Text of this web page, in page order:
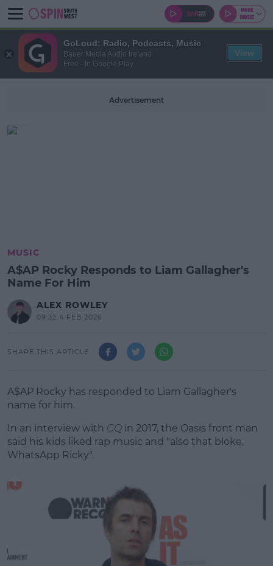
Advertisement
MUSIC
A$AP Rocky Responds to Liam Gallagher's
Name For Him
ALEX ROWLEY
09:32 4 FEB 2026
SHARE THIS ARTICLE
A$AP Rocky has responded to Liam Gallagher's
name for him.
In an interview with GQ in 2017, the Oasis front man
said his kids liked rap music and "also that bloke,
WhatsApp Ricky".
Learn more
GoLoud: Radio, Podcasts, Music
Bauer Media Audio Ireland
Free - In Google Play
View